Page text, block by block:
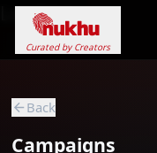
Loading...
Curated by Creators
Back
Campaigns